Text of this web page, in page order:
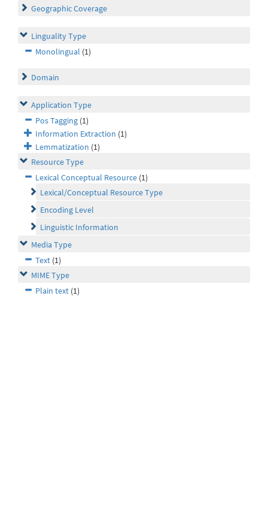
Geographic Coverage
Linguality Type
Monolingual (1)
Domain
Application Type
Pos Tagging (1)
Information Extraction (1)
Lemmatization (1)
Resource Type
Lexical Conceptual Resource (1)
Lexical/Conceptual Resource Type
Encoding Level
Linguistic Information
Media Type
Text (1)
MIME Type
Plain text (1)